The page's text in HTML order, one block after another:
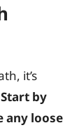
it’s
Start by
any loose